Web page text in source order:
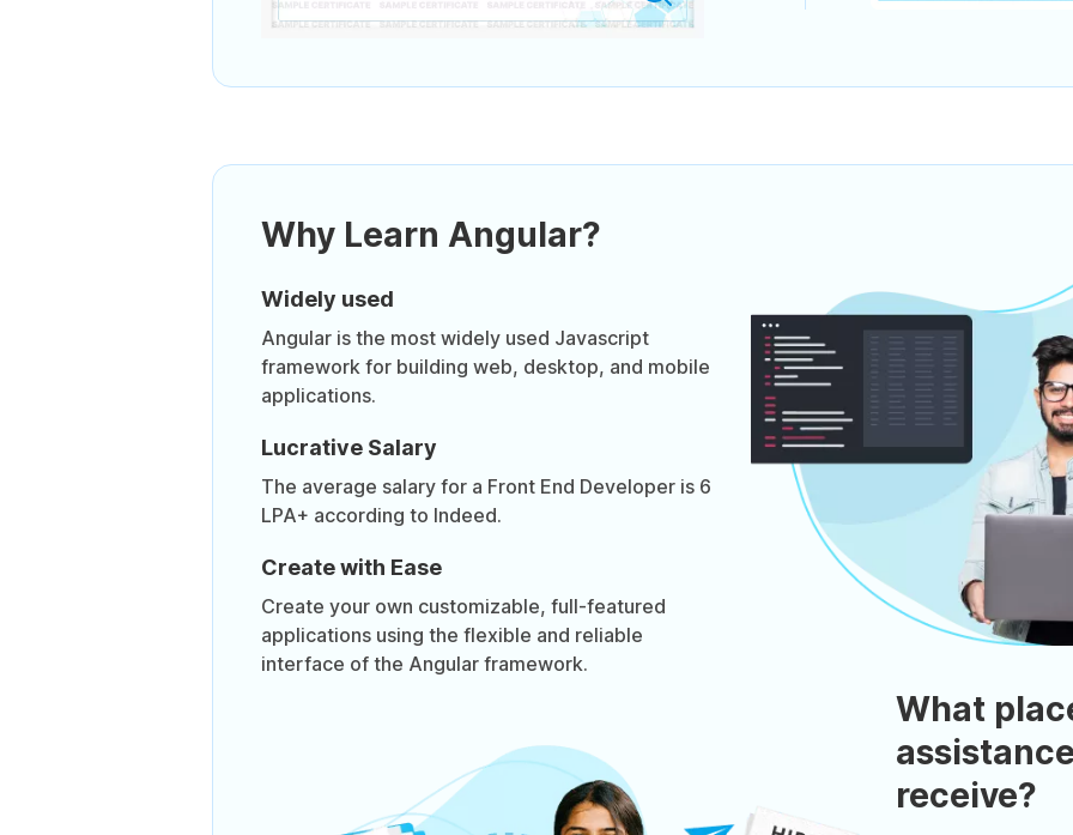
Why Learn Angular?
Widely used
Angular is the most widely used Javascript
framework for building web, desktop, and mobile
applications.
Lucrative Salary
The average salary for a Front End Developer is 6
LPA+ according to Indeed.
Create with Ease
Create your own customizable, full-featured
applications using the flexible and reliable
interface of the Angular framework.
What
receive?